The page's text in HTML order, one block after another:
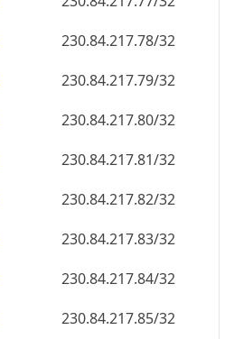
230.84.217.80/32
230.84.217.81/32
230.84.217.82/32
230.84.217.83/32
230.84.217.84/32
230.84.217.85/32
230.84.217.86/32
230.84.217.87/32
230.84.217.88/32